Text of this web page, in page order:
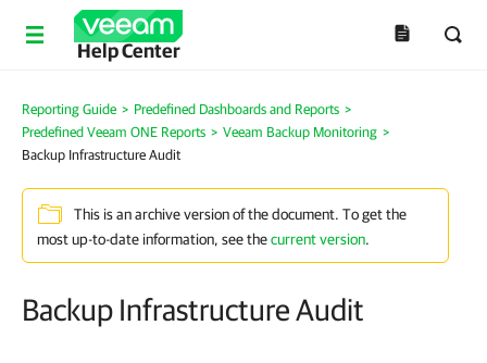
Help Center
Reporting Guide > Predefined Dashboards and Reports >
Predefined Veeam ONE Reports > Veeam Backup Monitoring >
Backup Infrastructure Audit
This is an archive version of the document. To get the
most up-to-date information, see thecurrent version.
Backup Infrastructure Audit